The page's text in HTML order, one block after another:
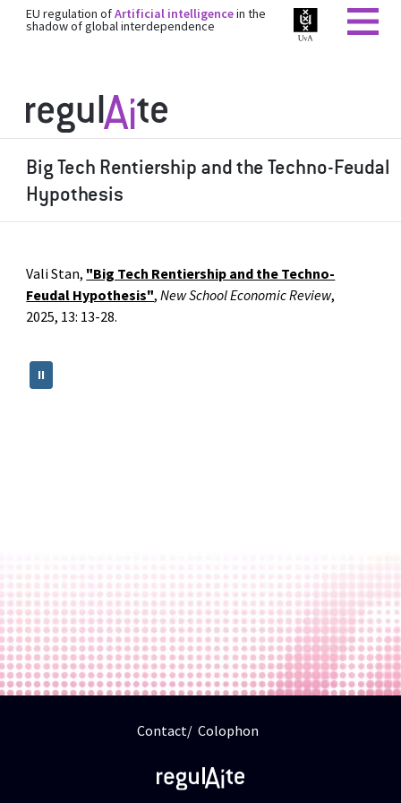
EU regulation ofArtificial intelligencein the
shadow of global interdependence
Big Tech Rentiership and the Techno-Feudal
Hypothesis
Vali Stan, "Big Tech Rentiership and the Techno-
Feudal Hypothesis",New School Economic Review,
2025, 13: 13-28.
II
Contact Colophon